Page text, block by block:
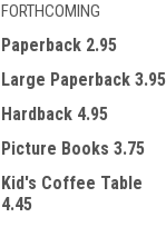
FORTHCOMING
Paperback 2.95
Large Paperback 3.95
Hardback 4.95
Picture Books 3.75
Kid's Coffee Table
4.45